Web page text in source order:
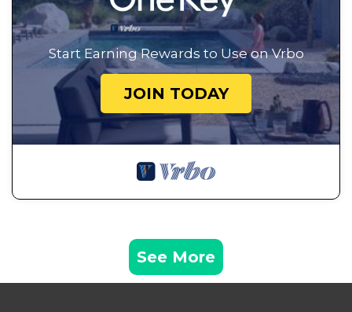
Start Earning Rewards to Use on Vrbo
JOIN TODAY
See More